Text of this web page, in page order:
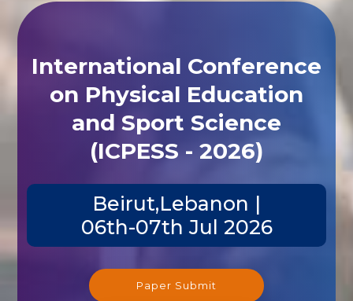
International Conference
on Physical Education
and Sport Science
(ICPESS - 2026)
Beirut,Lebanon |
06th-07th Jul 2026
Paper Submit